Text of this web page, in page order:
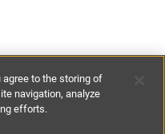
night
agree to the storing of
navigation, analyze
efforts.